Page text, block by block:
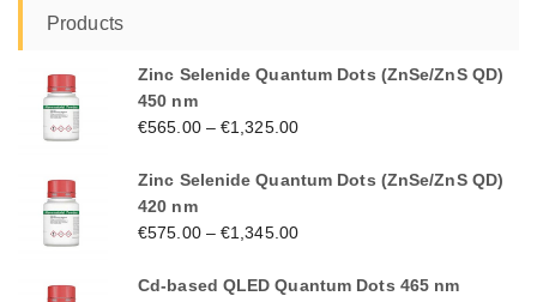
Products
Zinc Selenide Quantum Dots (ZnSe/ZnS QD)
450 nm
€565.00–€1,325.00
Zinc Selenide Quantum Dots (ZnSe/ZnS QD)
420 nm
€575.00–€1,345.00
Cd-based QLED Quantum Dots 465 nm